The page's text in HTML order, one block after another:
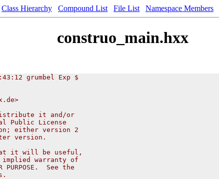
Class Hierarchy Compound List File List Namespace Members
construo_main.hxx
grumbel Exp $
it and/or
Public License
either version 2
version.
it will be useful,
implied warranty of
PURPOSE.  See the